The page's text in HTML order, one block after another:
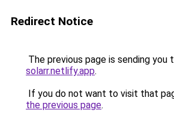
Redirect Notice
The previous page is sending you
solarr.netlify.app.
If you do not want to visit that
the previous page.